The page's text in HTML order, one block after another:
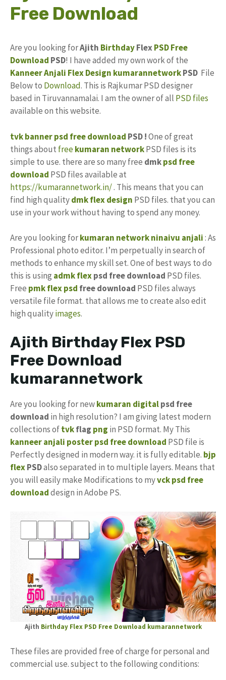
Free Download
Are you looking forAjith BirthdayFlexPSDFree
Download PSD! I have added my own work of the
Kanneer Anjali Flex Design kumarannetworkPSD File
Below to Download. This is Rajkumar PSD designer
based in Tiruvannamalai. I am the owner of all PSD files
available on this website.
tvk banner psd free download PSD !One of great
things about freekumaran networkPSD files is its
simple to use. there are so many free dmkpsd free
download PSD files available at
https://kumarannetwork.in/. This means that you can
find high qualitydmk flexdesign PSD files. that you can
use in your work without having to spend any money.
Are you looking forkumaran networkninaivu anjali: As
Professional photo editor. I’m perpetually in search of
methods to enhance my skill set. One of best ways to do
this is using admk flexpsd free download PSD files.
Free pmkflex psd free download PSD files always
versatile file format. that allows me to create also edit
high qualityimages.
Ajith Birthday Flex PSD
Free Download
kumarannetwork
Are you looking for newkumaran digitalpsd free
download in high resolution? I am giving latest modern
collections oftvkflag png in PSD format. My This
kanneer anjali poster psd free download PSD file is
Perfectly designed in modern way. it is fully editable. bjp
flexPSDalso separated in to multiple layers. Means that
you will easily make Modifications to myvck psd free
downloaddesign in Adobe PS.
Ajith Birthday Flex PSD Free Download kumarannetwork
These files are provided free of charge for personal and
commercial use. subject to the following conditions: